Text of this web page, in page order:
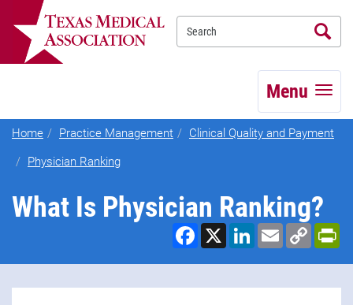
Menu
Home Practice Management
Clinical Quality and Payment
Physician Ranking
What Is Physician Ranking?
Facebook
X LinkedInEmail Copy
Link